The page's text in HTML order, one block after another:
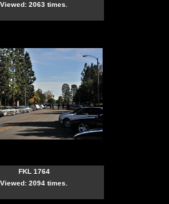
Viewed: 2063 times.
FKL 1764
Viewed: 2094 times.